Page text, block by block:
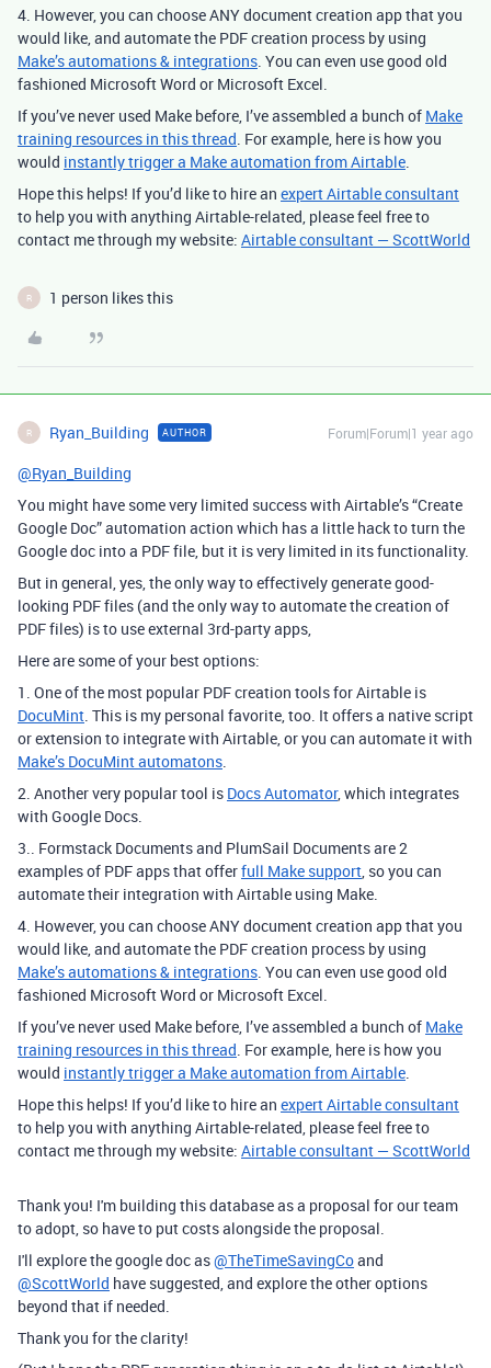
4. However, you can choose ANY document creation app that you
would like, and automate the PDF creation process by using
Make’s automations & integrations. You can even use good old
fashioned Microsoft Word or Microsoft Excel.
If you’ve never used Make before, I’ve assembled a bunch of Make
training resources in this thread. For example, here is how you
would instantly trigger a Make automation from Airtable.
Hope this helps! If you’d like to hire an expert Airtable consultant
to help you with anything Airtable-related, please feel free to
contact me through my website: Airtable consultant — ScottWorld
R 1 person likes this
R Ryan_Building AUTHOR Forum|Forum|1 year ago
@Ryan_Building
You might have some very limited success with Airtable’s “Create
Google Doc” automation action which has a little hack to turn the
Google doc into a PDF file, but it is very limited in its functionality.
But in general, yes, the only way to effectively generate good-
looking PDF files (and the only way to automate the creation of
PDF files) is to use external 3rd-party apps,
Here are some of your best options:
1. One of the most popular PDF creation tools for Airtable is
DocuMint. This is my personal favorite, too. It offers a native script
or extension to integrate with Airtable, or you can automate it with
Make’s DocuMint automatons.
2. Another very popular tool is Docs Automator, which integrates
with Google Docs.
3.. Formstack Documents and PlumSail Documents are 2
examples of PDF apps that offerfull Make support, so you can
automate their integration with Airtable using Make.
4. However, you can choose ANY document creation app that you
would like, and automate the PDF creation process by using
Make’s automations & integrations. You can even use good old
fashioned Microsoft Word or Microsoft Excel.
If you’ve never used Make before, I’ve assembled a bunch of Make
training resources in this thread. For example, here is how you
would instantly trigger a Make automation from Airtable.
Hope this helps! If you’d like to hire an expert Airtable consultant
to help you with anything Airtable-related, please feel free to
contact me through my website: Airtable consultant — ScottWorld
Thank you! I'm building this database as a proposal for our team
to adopt, so have to put costs alongside the proposal.
I'll explore the google doc as@TheTimeSavingCoand
@ScottWorld have suggested, and explore the other options
beyond that if needed.
Thank you for the clarity!